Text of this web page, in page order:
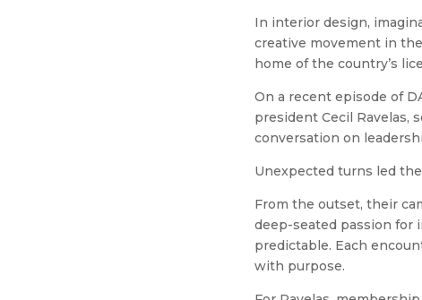
In interior design,
creative movement in
home of the country’s
On a recent episode of
president Cecil Ravelas,
conversation on
Unexpected turns led
From the outset, their
deep-seated passion for
predictable. Each
with purpose.